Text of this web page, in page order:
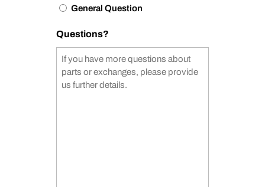
General Question
Questions?